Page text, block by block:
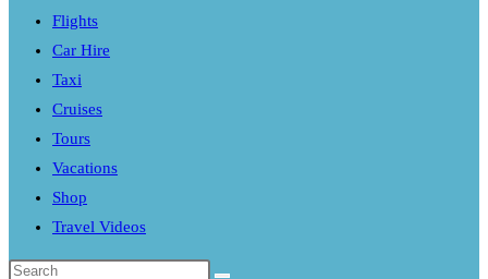
Flights
Car Hire
Taxi
Cruises
Tours
Vacations
Shop
Travel Videos
Search